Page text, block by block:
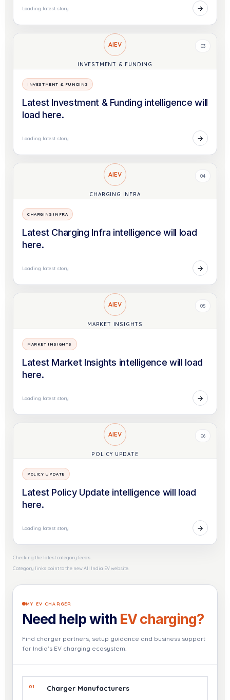
Loading latest story →
03
AIEV
INVESTMENT & FUNDING
INVESTMENT & FUNDING
Latest Investment & Funding intelligence will
load here.
Loading latest story →
04
AIEV
CHARGING INFRA
CHARGING INFRA
Latest Charging Infra intelligence will load
here.
Loading latest story →
05
AIEV
MARKET INSIGHTS
MARKET INSIGHTS
Latest Market Insights intelligence will load
here.
Loading latest story →
06
AIEV
POLICY UPDATE
POLICY UPDATE
Latest Policy Update intelligence will load
here.
Loading latest story →
Checking the latest category feeds…
Category links point to the new All India EV website.
MY EV CHARGER
Need help with EV charging?
Find charger partners, setup guidance and business support
for India’s EV charging ecosystem.
01 Charger Manufacturers